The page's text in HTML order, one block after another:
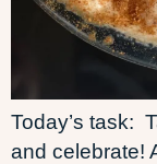
Today’s task:
and celebrate!